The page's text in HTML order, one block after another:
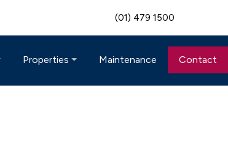
(01) 479 1500
Properties Maintenance Contact